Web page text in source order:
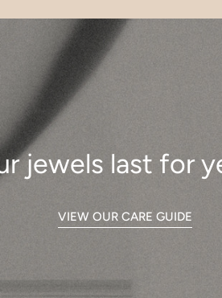
jewels last for
VIEW OUR CARE GUIDE